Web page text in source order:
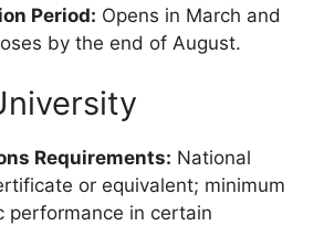
Period: Opens in March and
by the end of August.
Requirements: National
or equivalent; minimum
performance in certain